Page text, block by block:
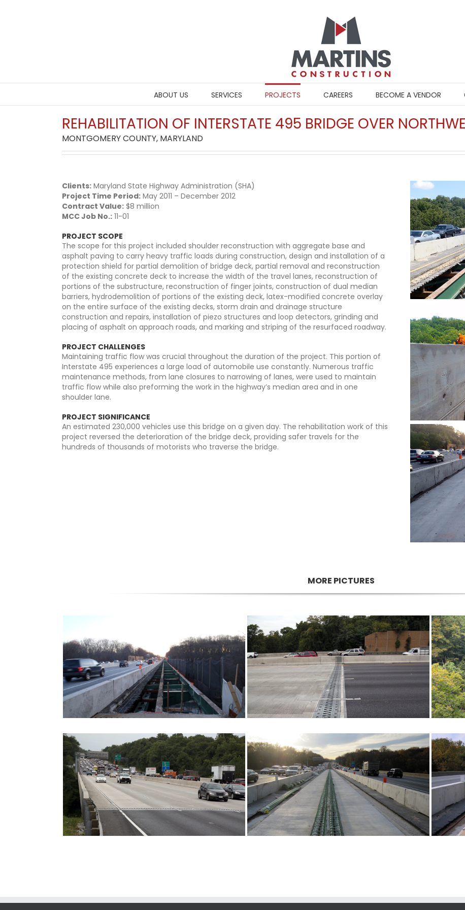
ABOUT US SERVICES PROJECTS CAREERS BECOME A VENDOR
REHABILITATION OF INTERSTATE 495 BRIDGE OVER
MONTGOMERY COUNTY, MARYLAND
Clients: Maryland State Highway Administration (SHA)
Project Time Period: May 2011 – December 2012
Contract Value: $8 million
MCC Job No.: 11-01
PROJECT SCOPE
The scope for this project included shoulder reconstruction with aggregate base and
asphalt paving to carry heavy traffic loads during construction, design and installation of a
protection shield for partial demolition of bridge deck, partial removal and reconstruction
of the existing concrete deck to increase the width of the travel lanes, reconstruction of
portions of the substructure, reconstruction of finger joints, construction of dual median
barriers, hydrodemolition of portions of the existing deck, latex-modified concrete overlay
on the entire surface of the existing decks, storm drain and drainage structure
construction and repairs, installation of piezo structures and loop detectors, grinding and
placing of asphalt on approach roads, and marking and striping of the resurfaced roadway.
PROJECT CHALLENGES
Maintaining traffic flow was crucial throughout the duration of the project. This portion of
Interstate 495 experiences a large load of automobile use constantly. Numerous traffic
maintenance methods, from lane closures to narrowing of lanes, were used to maintain
traffic flow while also preforming the work in the highway’s median area and in one
shoulder lane.
PROJECT SIGNIFICANCE
An estimated 230,000 vehicles use this bridge on a given day. The rehabilitation work of this
project reversed the deterioration of the bridge deck, providing safer travels for the
hundreds of thousands of motorists who traverse the bridge.
MORE PICTURES